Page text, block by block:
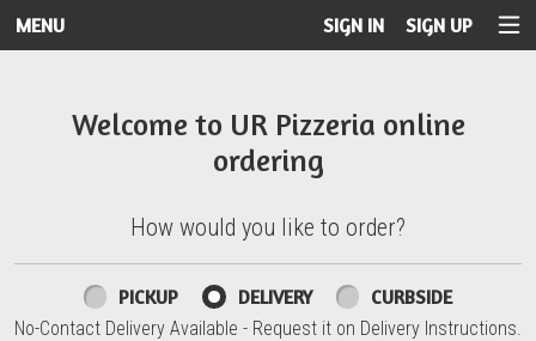
MENU SIGN IN SIGN UP
Welcome to UR Pizzeria online
ordering
How would you like to order?
How would you like to order?
PICKUP DELIVERY CURBSIDE
No-Contact Delivery Available - Request it on Delivery Instructions.